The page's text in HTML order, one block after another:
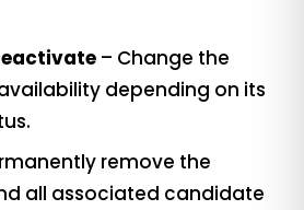
– Change the
depending on its
remove the
all associated candidate